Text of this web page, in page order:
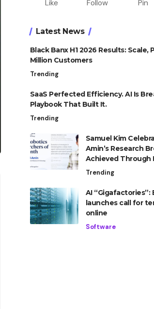
Like Follow Pin
Latest News
Black Banx H1 2026 Results: Scale,
Million Customers
Trending
SaaS Perfected Efficiency. AI Is
Playbook That Built It.
Trending
Samuel Kim
Amin’s Research
Achieved Through
Advantage
Trending
AI “Gigafactories”:
launches call for
online
Software